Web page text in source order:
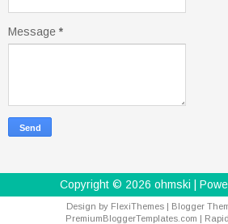
Message *
Copyright © 2026 ohmski |
Design by FlexiThemes | Blogger
PremiumBloggerTemplates.com |